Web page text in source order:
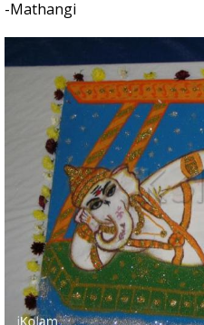
-Mathangi